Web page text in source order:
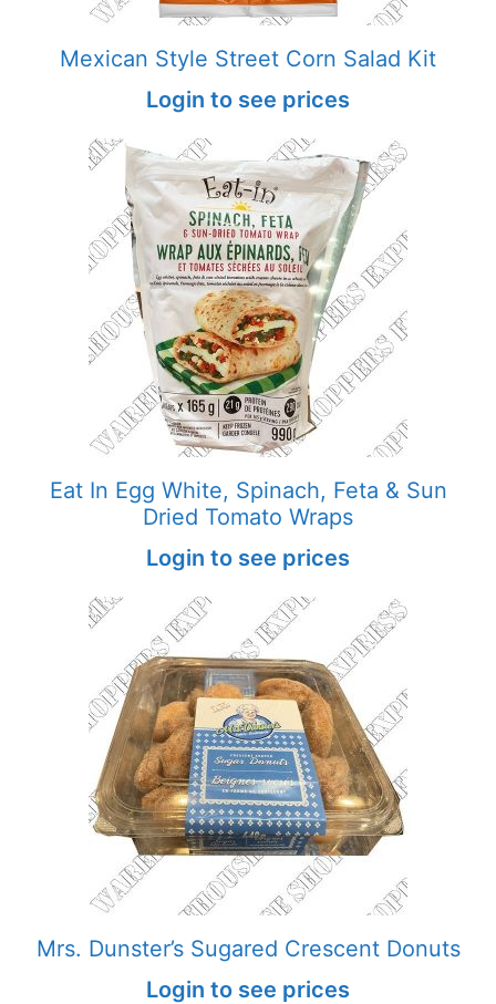
Mexican Style Street Corn Salad Kit
Login to see prices
Eat In Egg White, Spinach, Feta & Sun
Dried Tomato Wraps
Login to see prices
Mrs. Dunster’s Sugared Crescent Donuts
Login to see prices